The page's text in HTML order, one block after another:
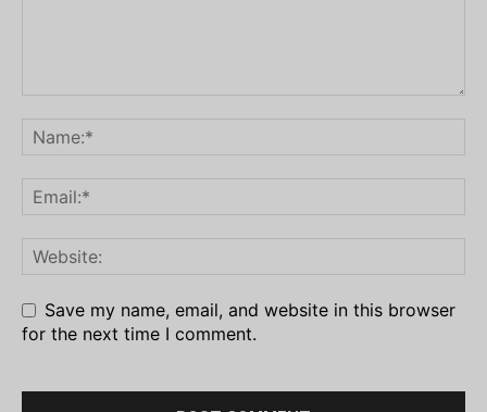
Save my name, email, and website in this browser
for the next time I comment.